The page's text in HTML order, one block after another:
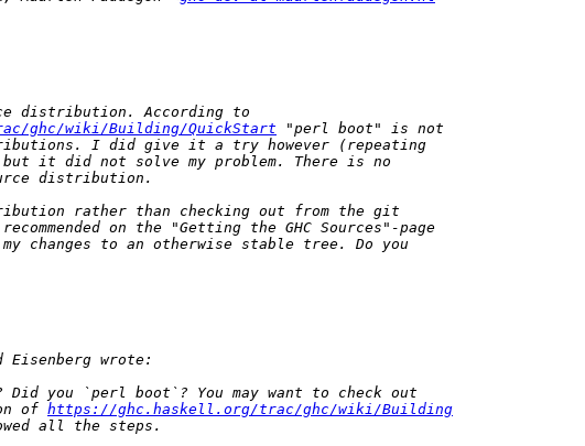
ghc/wiki/Building/QuickStart
of https://ghc.haskell.org/trac/ghc/wiki/Building